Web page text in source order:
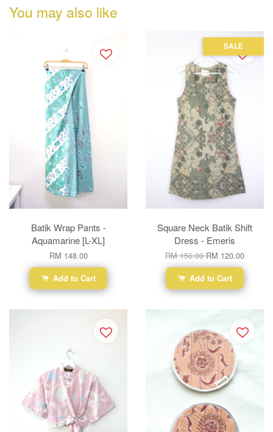
You may also like
Batik Wrap Pants -
Aquamarine [L-XL]
RM 148.00
Add to Cart
SALE
Square Neck Batik Shift
Dress - Emeris
RM 150.00RM 120.00
Add to Cart